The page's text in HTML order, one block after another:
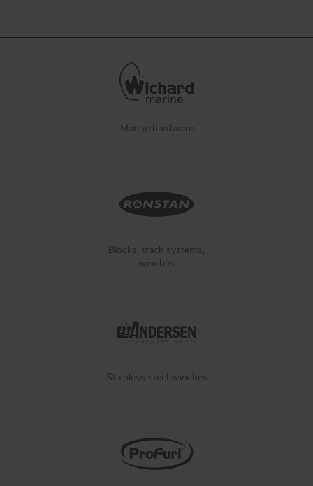
Marine hardware
Blocks, track systems,
winches
Stainless steel winches